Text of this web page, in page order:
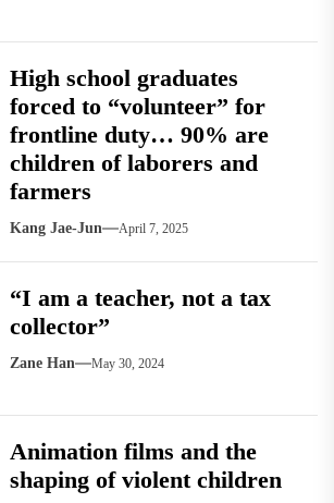
High school graduates
forced to “volunteer” for
frontline duty… 90% are
children of laborers and
farmers
Kang Jae-Jun April 7, 2025
“I am a teacher, not a tax
collector”
Zane Han May 30, 2024
Animation films and the
shaping of violent children